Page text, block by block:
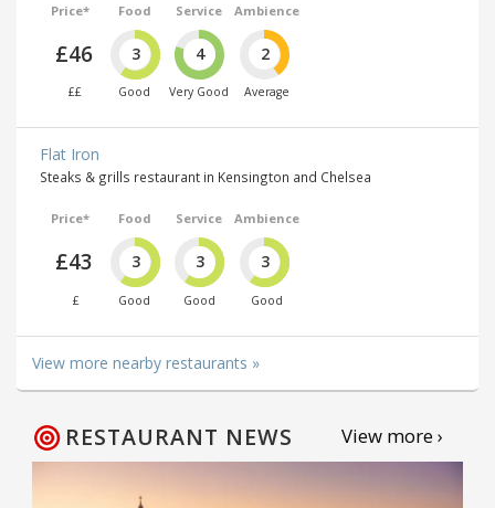
Price*
£46
££
Food
3
Good
Service
4
Very Good
Ambience
2
Average
Flat Iron
Steaks & grills restaurant in Kensington and Chelsea
Price*
£43
£
Food
3
Good
Service
3
Good
Ambience
3
Good
View more nearby restaurants »
RESTAURANT NEWS View more ›